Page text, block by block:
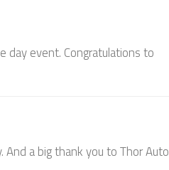
day event. Congratulations to
a big thank you to Thor Auto